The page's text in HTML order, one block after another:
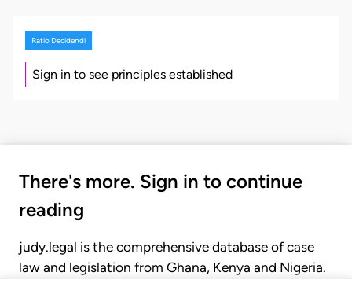
Ratio Decidendi
Sign in to see principles established
There's more. Sign in to continue
reading
judy.legal is the comprehensive database of case
law and legislation from Ghana, Kenya and Nigeria.